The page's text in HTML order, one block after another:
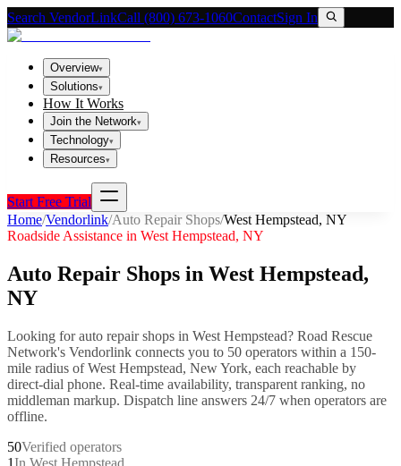
Search VendorLinkCall (800) 673-1060ContactSign In
Overview▾
Solutions▾
How It Works
Join the Network▾
Technology▾
Resources▾
Start Free Trial
Home/Vendorlink/Auto Repair Shops/West Hempstead, NY
Roadside Assistance in West Hempstead, NY
Auto Repair Shops in West Hempstead,
NY
Looking forauto repair shops in West Hempstead? Road Rescue
Network's Vendorlink connects you to 50 operators within a 150-
mile radius ofWest Hempstead, New York, each reachable by
direct-dial phone. Real-time availability, transparent ranking, no
middleman markup. Dispatch line answers 24/7 when operators are
offline.
50Verified operators
1In West Hempstead